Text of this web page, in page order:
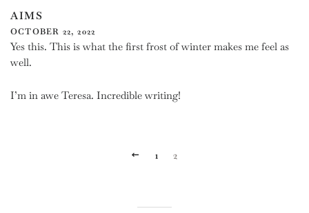
AIMS
OCTOBER 22, 2022
Yes this. This is what the first frost of winter makes me feel as
well.
I’m in awe Teresa. Incredible writing!
PREVIOUS
1 2